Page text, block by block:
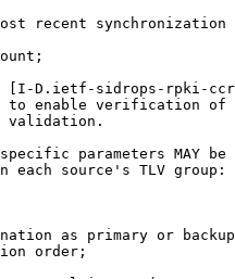
recent synchronization
[I-D.ietf-sidrops-rpki-
to enable verification of
validation.
parameters MAY be
each source's TLV group:
as primary or
order;